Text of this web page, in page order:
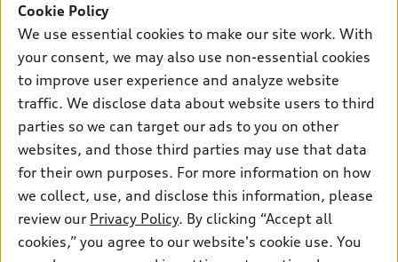
SUV Models
Electric Models
Inside Audi
Subscribe to model updates
New inventory
Pre-owned inventory
Certified pre-owned
Compare Vehicles
Trade-in value
Leasing
Financing
Apply for financing
Own
myAudi
About myAudi
Audi Financial Services
Audi collection store
Accessories
Support
Contact Us
About Audi
Newsroom
Privacy Policy
© 2026 Audi of America. All rights reserved.
Cookie Policy
We use essential cookies to make our site work. With
your consent, we may also use non-essential cookies
to improve user experience and analyze website
traffic. We disclose data about website users to third
parties so we can target our ads to you on other
websites, and those third parties may use that data
for their own purposes. For more information on how
we collect, use, and disclose this information, please
review our Privacy Policy. By clicking “Accept all
cookies,” you agree to our website's cookie use. You